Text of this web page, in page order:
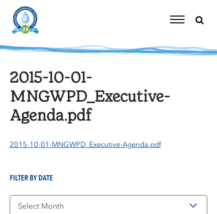
content
Toggle
2015-10-01-
MNGWPD_Executive-
Agenda.pdf
2015-10-01-MNGWPD_Executive-Agenda.pdf
FILTER BY DATE
Filter